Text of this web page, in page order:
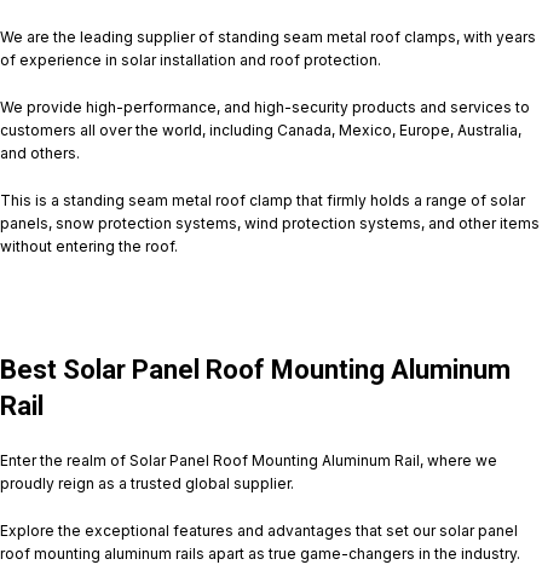
We are the leading supplier of standing seam metal roof clamps, with years
of experience in solar installation and roof protection.
We provide high-performance, and high-security products and services to
customers all over the world, including Canada, Mexico, Europe, Australia,
and others.
This is a standing seam metal roof clamp that firmly holds a range of solar
panels, snow protection systems, wind protection systems, and other items
without entering the roof.
Best Solar Panel Roof Mounting Aluminum
Rail
Enter the realm of Solar Panel Roof Mounting Aluminum Rail, where we
proudly reign as a trusted global supplier.
Explore the exceptional features and advantages that set our solar panel
roof mounting aluminum rails apart as true game-changers in the industry.